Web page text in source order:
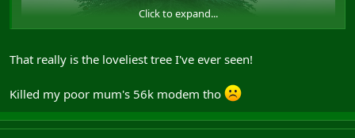
Click to expand...
That really is the loveliest tree I've ever seen!
Killed my poor mum's 56k modem tho